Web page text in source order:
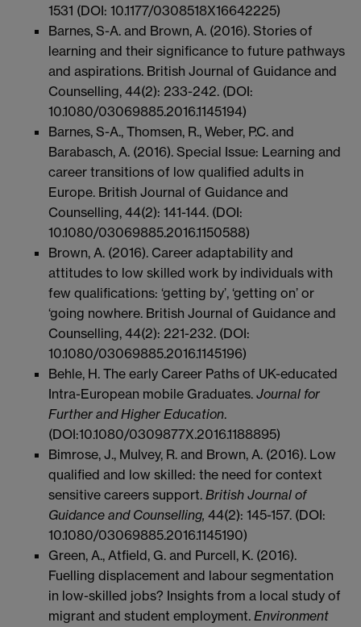
1531 (DOI: 10.1177/0308518X16642225)
Barnes, S-A. and Brown, A. (2016). Stories of
learning and their significance to future pathways
and aspirations. British Journal of Guidance and
Counselling, 44(2): 233-242. (DOI:
10.1080/03069885.2016.1145194)
Barnes, S-A., Thomsen, R., Weber, P.C. and
Barabasch, A. (2016). Special Issue: Learning and
career transitions of low qualified adults in
Europe. British Journal of Guidance and
Counselling, 44(2): 141-144. (DOI:
10.1080/03069885.2016.1150588)
Brown, A. (2016). Career adaptability and
attitudes to low skilled work by individuals with
few qualifications: ‘getting by’, ‘getting on’ or
‘going nowhere. British Journal of Guidance and
Counselling, 44(2): 221-232. (DOI:
10.1080/03069885.2016.1145196)
Behle, H. The early Career Paths of UK-educated
Intra-European mobile Graduates. Journal for
Further and Higher Education.
(DOI:10.1080/0309877X.2016.1188895)
Bimrose, J., Mulvey, R. and Brown, A. (2016). Low
qualified and low skilled: the need for context
sensitive careers support. British Journal of
Guidance and Counselling, 44(2): 145-157. (DOI:
10.1080/03069885.2016.1145190)
Green, A., Atfield, G. and Purcell, K. (2016).
Fuelling displacement and labour segmentation
in low-skilled jobs? Insights from a local study of
migrant and student employment. Environment